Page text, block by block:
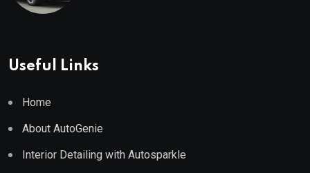
Useful Links
Home
About AutoGenie
Interior Detailing with Autosparkle